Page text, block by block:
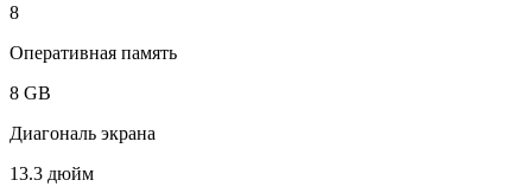
8
Оперативная память
8 GB
Диагональ экрана
13.3 дюйм